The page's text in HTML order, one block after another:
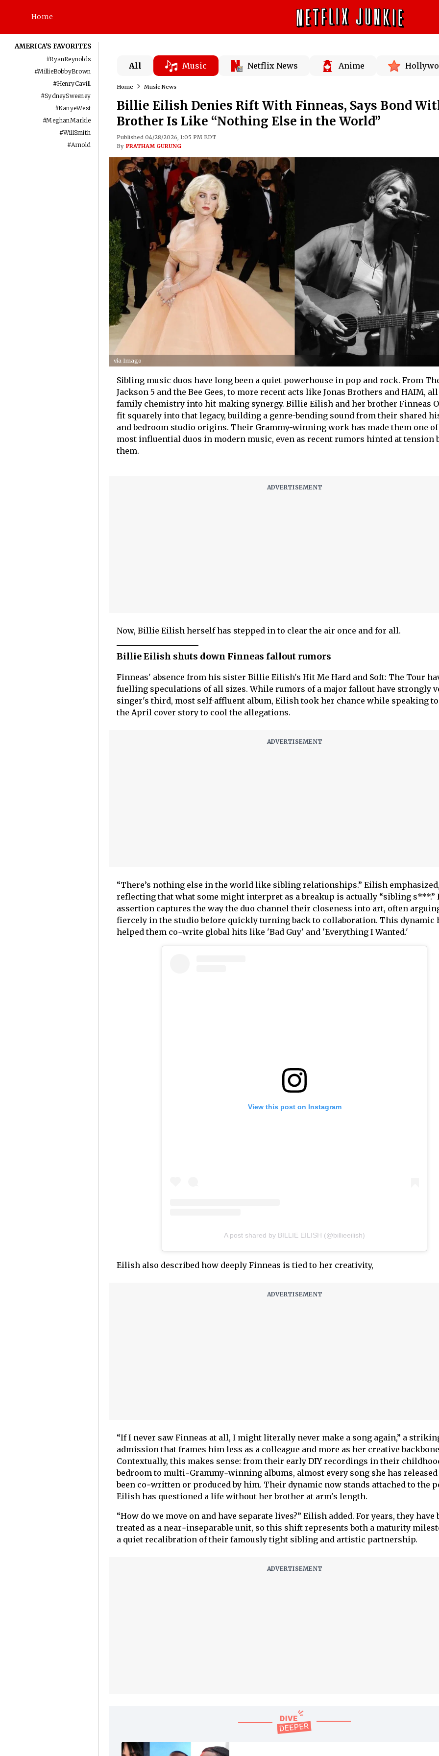
Home
AMERICA'S FAVORITES
#RyanReynolds
#MillieBobbyBrown
#HenryCavill
#SydneySweeney
#KanyeWest
#MeghanMarkle
#WillSmith
#Arnold
All Music Netflix News Anime
Home Music News
Billie Eilish Denies Rift With Finneas, Says Bond
Brother Is Like “Nothing Else in the World”
Published 04/28/2026, 1:05 PM EDT
By PRATHAM GURUNG
via Imago
Sibling music duos have long been a quiet powerhouse in pop and rock. From
Jackson 5 and the Bee Gees, to more recent acts like Jonas Brothers and HAIM,
family chemistry into hit-making synergy. Billie Eilish and her brother Finneas
fit squarely into that legacy, building a genre-bending sound from their shared
and bedroom studio origins. Their Grammy-winning work has made them one of
most influential duos in modern music, even as recent rumors hinted at tension
them.
Now, Billie Eilish herself has stepped in to clear the air once and for all.
Billie Eilish shuts down Finneas fallout rumors
Finneas' absence from his sister Billie Eilish's Hit Me Hard and Soft: The Tour
fuelling speculations of all sizes. While rumors of a major fallout have strongly
singer's third, most self-affluent album, Eilish took her chance while speaking
the April cover story to cool the allegations.
“There’s nothing else in the world like sibling relationships.” Eilish emphasized,
reflecting that what some might interpret as a breakup is actually “sibling s***.”
assertion captures the way the duo channel their closeness into art, often
fiercely in the studio before quickly turning back to collaboration. This dynamic
helped them co‑write global hits like 'Bad Guy' and 'Everything I Wanted.'
View this post on Instagram
A post shared by BILLIE EILISH (@billieeilish)
Eilish also described how deeply Finneas is tied to her creativity,
“If I never saw Finneas at all, I might literally never make a song again,” a
admission that frames him less as a colleague and more as her creative
Contextually, this makes sense: from their early DIY recordings in their
bedroom to multi‑Grammy‑winning albums, almost every song she has released
been co‑written or produced by him. Their dynamic now stands attached to the
Eilish has questioned a life without her brother at arm's length.
“How do we move on and have separate lives?” Eilish added. For years, they have
treated as a near‑inseparable unit, so this shift represents both a maturity
a quiet recalibration of their famously tight sibling and artistic partnership.